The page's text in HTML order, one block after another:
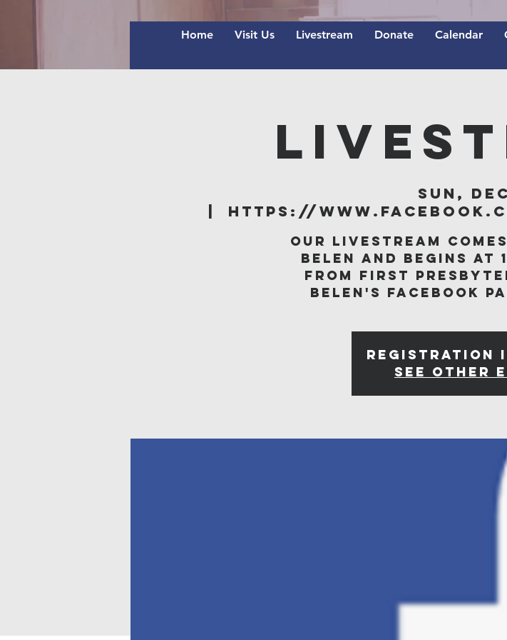
Home Visit Us Livestream Donate Calendar
Sun,
https://
Our livestream
Belen and begins at
from First
Belen's Facebook
Registration
See other